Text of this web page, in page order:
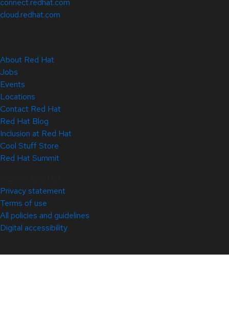
connect.redhat.com
cloud.redhat.com
About Red Hat
Jobs
Events
Locations
Contact Red Hat
Red Hat Blog
Inclusion at Red Hat
Cool Stuff Store
Red Hat Summit
Privacy statement
Terms of use
All policies and guidelines
Digital accessibility